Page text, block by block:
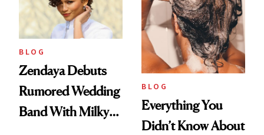
BLOG
Zendaya Debuts
Rumored Wedding
Band With Milky
BLOG
Everything You
Didn’t Know About